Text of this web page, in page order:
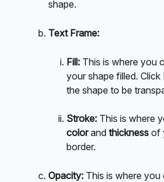
shape.
Text Frame:
Fill: This is where you
your shape filled. Click
the shape to be
Stroke: This is where
color and thickness of
border.
Opacity: This is where you